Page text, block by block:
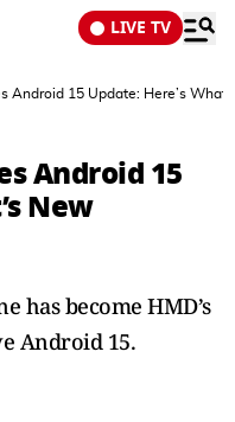
LIVE TV
Android 15 Update: Here’s
Android 15
New
has become HMD’s
Android 15.